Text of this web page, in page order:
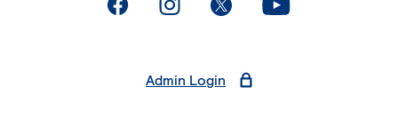
Admin Login